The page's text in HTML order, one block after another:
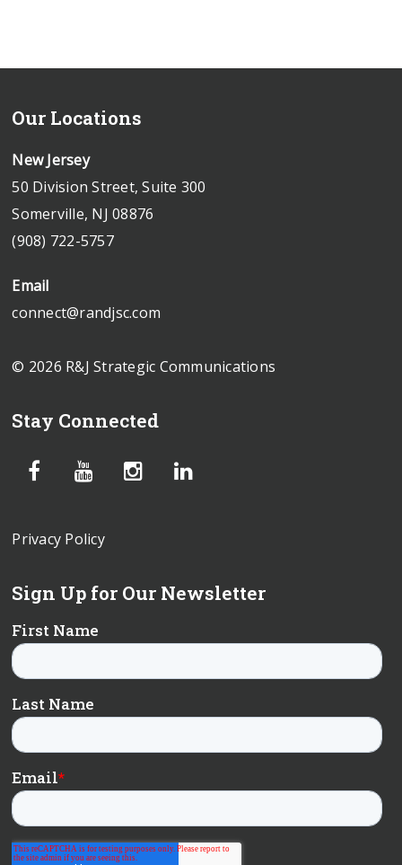
Our Locations
New Jersey
50 Division Street, Suite 300
Somerville, NJ 08876
(908) 722-5757
Email
connect@randjsc.com
© 2026 R&J Strategic Communications
Stay Connected
Privacy Policy
Sign Up for Our Newsletter